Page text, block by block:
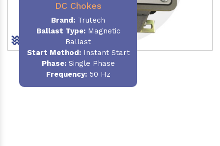
DC Chokes
Brand: Trutech
Ballast Type:Magnetic
Ballast
Start Method:Instant Start
Phase:Single Phase
Frequency:50 Hz